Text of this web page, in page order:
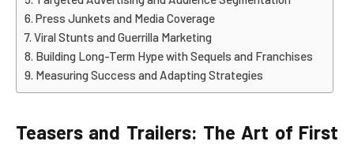
Press Junkets and Media Coverage
Viral Stunts and Guerrilla Marketing
Building Long-Term Hype with Sequels and Franchises
Measuring Success and Adapting Strategies
Teasers and Trailers: The Art of First